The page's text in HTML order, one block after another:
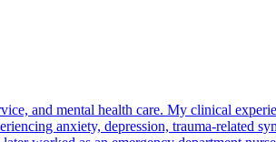
and mental health care. My clinical
anxiety, depression, trauma-related